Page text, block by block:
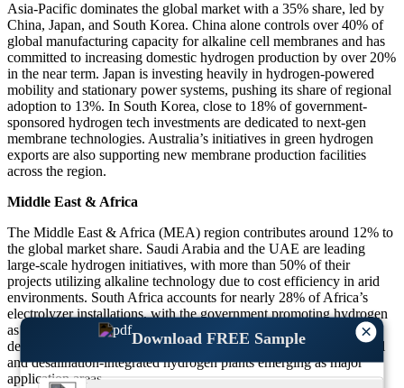
×
Download FREE Sample
Asia-Pacific dominates the global market with a 35% share, led by
China, Japan, and South Korea. China alone controls over 40% of
global manufacturing capacity for alkaline cell membranes and has
committed to increasing domestic hydrogen production by over 20%
in the near term. Japan is investing heavily in hydrogen-powered
mobility and stationary power systems, pushing its share of regional
adoption to 13%. In South Korea, close to 18% of government-
sponsored hydrogen tech investments are dedicated to next-gen
membrane technologies. Australia’s initiatives in green hydrogen
exports are also supporting new membrane production facilities
across the region.
Middle East & Africa
The Middle East & Africa (MEA) region contributes around 12% to
the global market share. Saudi Arabia and the UAE are leading
large-scale hydrogen initiatives, with more than 50% of their
projects utilizing alkaline technology due to cost efficiency in arid
environments. South Africa accounts for nearly 28% of Africa’s
electrolyzer installations, with the government promoting hydrogen
as a key pillar in its long-term energy strategy. MEA’s membrane
demand is projected to grow by over 16% annually, with industrial
and desalination-integrated hydrogen plants emerging as major
application areas.